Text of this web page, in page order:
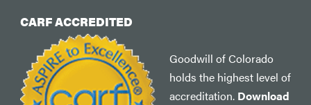
CARF ACCREDITED
Goodwill of Colorado
holds the highest level of
accreditation. Download